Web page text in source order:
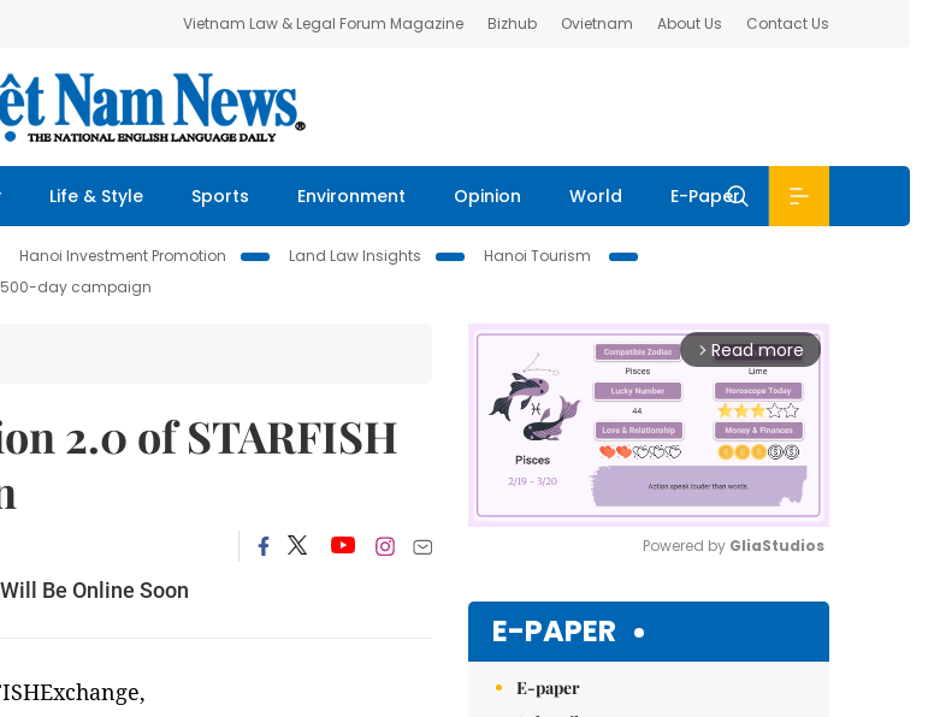
Vietnam Law & Legal Forum Magazine Bizhub Ovietnam About Us Contact Us
Life & Style Sports Environment Opinion World E-Paper
Hanoi Investment Promotion Land Law Insights
Hanoi Tourism
500-day campaign
2.0 of STARFISH
Be Online Soon
arrow_forward_ios Read more
Powered by GliaStudios
E-PAPER
E-paper